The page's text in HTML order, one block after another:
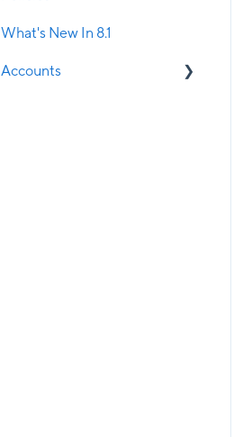
What's New In 8.1
Accounts